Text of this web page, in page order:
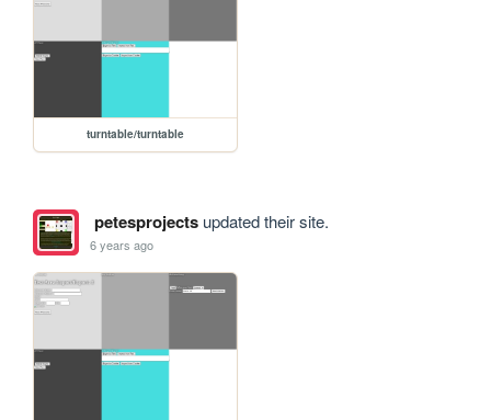
turntable/turntable
petesprojectsupdated their site.
6 years ago